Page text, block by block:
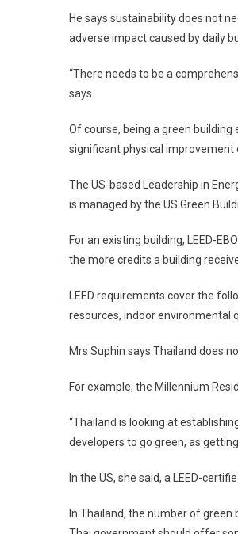
He says sustainability does not
adverse impact caused by daily
“There needs to be a
says.
Of course, being a green
significant physical improvement
The US-based Leadership in
is managed by the US Green
For an existing building, LEED-
the more credits a building
LEED requirements cover the
resources, indoor environmental
Mrs Suphin says Thailand does
For example, the Millennium
“Thailand is looking at
developers to go green, as
In the US, she said, a LEED-
In Thailand, the number of green